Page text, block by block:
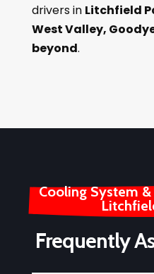
drivers in Litchfield
West Valley,
beyond.
Cooling System
Frequently